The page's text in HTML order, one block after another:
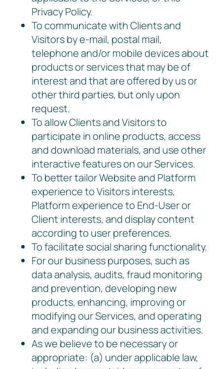
Privacy Policy.
To communicate with Clients and
Visitors by e-mail, postal mail,
telephone and/or mobile devices about
products or services that may be of
interest and that are offered by us or
other third parties, but only upon
request.
To allow Clients and Visitors to
participate in online products, access
and download materials, and use other
interactive features on our Services.
To better tailor Website and Platform
experience to Visitors interests,
Platform experience to End-User or
Client interests, and display content
according to user preferences.
To facilitate social sharing functionality.
For our business purposes, such as
data analysis, audits, fraud monitoring
and prevention, developing new
products, enhancing, improving or
modifying our Services, and operating
and expanding our business activities.
As we believe to be necessary or
appropriate: (a) under applicable law,